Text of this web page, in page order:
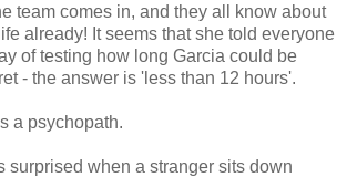
team comes in, and they all know about
already! It seems that she told everyone
of testing how long Garcia could be
- the answer is 'less than 12 hours'.
a psychopath.
surprised when a stranger sits down